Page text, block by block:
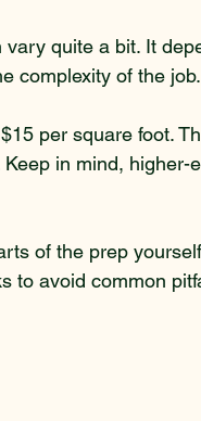
vary quite a bit. It
complexity of the job.
per square foot.
in mind, higher-
of the prep
to avoid common